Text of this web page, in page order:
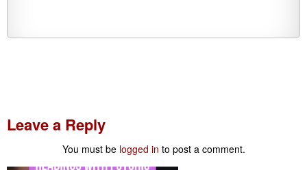
Leave a Reply
You must be logged in to post a comment.